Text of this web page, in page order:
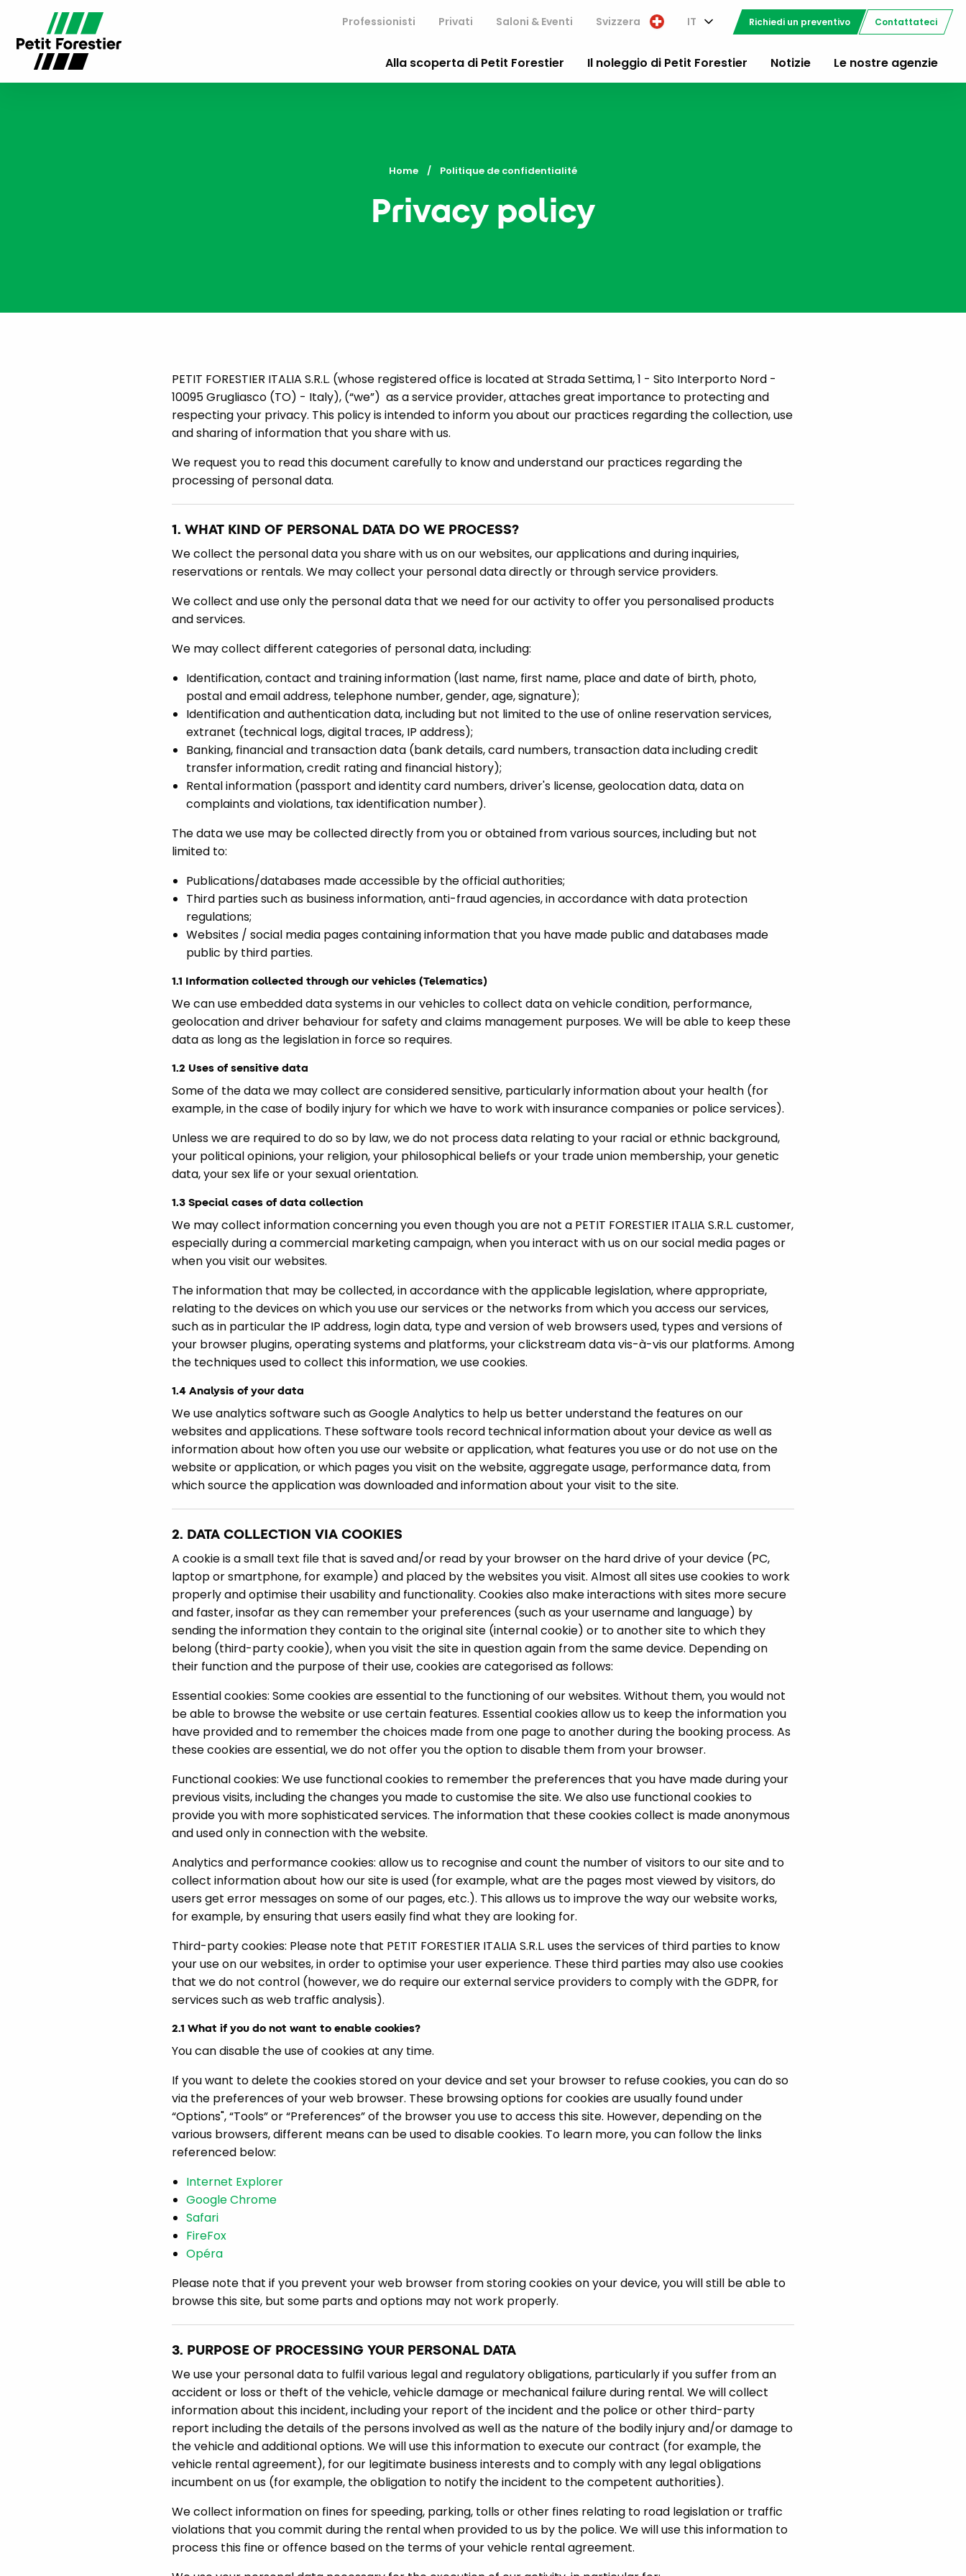
Professionisti Privati Saloni & Eventi Svizzera IT Richiedi un preventivo Contattateci
Alla scoperta di Petit Forestier Il noleggio di Petit Forestier Notizie Le nostre agenzie
Home Current:
Politique de confidentialité
Privacy policy
PETIT FORESTIER ITALIA S.R.L. (whose registered office is located at Strada Settima, 1 - Sito Interporto Nord -
10095 Grugliasco (TO) - Italy), (“we”) as a service provider, attaches great importance to protecting and
respecting your privacy. This policy is intended to inform you about our practices regarding the collection, use
and sharing of information that you share with us.
We request you to read this document carefully to know and understand our practices regarding the
processing of personal data.
1. WHAT KIND OF PERSONAL DATA DO WE PROCESS?
We collect the personal data you share with us on our websites, our applications and during inquiries,
reservations or rentals. We may collect your personal data directly or through service providers.
We collect and use only the personal data that we need for our activity to offer you personalised products
and services.
We may collect different categories of personal data, including:
Identification, contact and training information (last name, first name, place and date of birth, photo,
postal and email address, telephone number, gender, age, signature);
Identification and authentication data, including but not limited to the use of online reservation services,
extranet (technical logs, digital traces, IP address);
Banking, financial and transaction data (bank details, card numbers, transaction data including credit
transfer information, credit rating and financial history);
Rental information (passport and identity card numbers, driver's license, geolocation data, data on
complaints and violations, tax identification number).
The data we use may be collected directly from you or obtained from various sources, including but not
limited to:
Publications/databases made accessible by the official authorities;
Third parties such as business information, anti-fraud agencies, in accordance with data protection
regulations;
Websites / social media pages containing information that you have made public and databases made
public by third parties.
1.1 Information collected through our vehicles (Telematics)
We can use embedded data systems in our vehicles to collect data on vehicle condition, performance,
geolocation and driver behaviour for safety and claims management purposes. We will be able to keep these
data as long as the legislation in force so requires.
1.2 Uses of sensitive data
Some of the data we may collect are considered sensitive, particularly information about your health (for
example, in the case of bodily injury for which we have to work with insurance companies or police services).
Unless we are required to do so by law, we do not process data relating to your racial or ethnic background,
your political opinions, your religion, your philosophical beliefs or your trade union membership, your genetic
data, your sex life or your sexual orientation.
1.3 Special cases of data collection
We may collect information concerning you even though you are not a PETIT FORESTIER ITALIA S.R.L. customer,
especially during a commercial marketing campaign, when you interact with us on our social media pages or
when you visit our websites.
The information that may be collected, in accordance with the applicable legislation, where appropriate,
relating to the devices on which you use our services or the networks from which you access our services,
such as in particular the IP address, login data, type and version of web browsers used, types and versions of
your browser plugins, operating systems and platforms, your clickstream data vis-à-vis our platforms. Among
the techniques used to collect this information, we use cookies.
1.4 Analysis of your data
We use analytics software such as Google Analytics to help us better understand the features on our
websites and applications. These software tools record technical information about your device as well as
information about how often you use our website or application, what features you use or do not use on the
website or application, or which pages you visit on the website, aggregate usage, performance data, from
which source the application was downloaded and information about your visit to the site.
2. DATA COLLECTION VIA COOKIES
A cookie is a small text file that is saved and/or read by your browser on the hard drive of your device (PC,
laptop or smartphone, for example) and placed by the websites you visit. Almost all sites use cookies to work
properly and optimise their usability and functionality. Cookies also make interactions with sites more secure
and faster, insofar as they can remember your preferences (such as your username and language) by
sending the information they contain to the original site (internal cookie) or to another site to which they
belong (third-party cookie), when you visit the site in question again from the same device. Depending on
their function and the purpose of their use, cookies are categorised as follows:
Essential cookies: Some cookies are essential to the functioning of our websites. Without them, you would not
be able to browse the website or use certain features. Essential cookies allow us to keep the information you
have provided and to remember the choices made from one page to another during the booking process. As
these cookies are essential, we do not offer you the option to disable them from your browser.
Functional cookies: We use functional cookies to remember the preferences that you have made during your
previous visits, including the changes you made to customise the site. We also use functional cookies to
provide you with more sophisticated services. The information that these cookies collect is made anonymous
and used only in connection with the website.
Analytics and performance cookies: allow us to recognise and count the number of visitors to our site and to
collect information about how our site is used (for example, what are the pages most viewed by visitors, do
users get error messages on some of our pages, etc.). This allows us to improve the way our website works,
for example, by ensuring that users easily find what they are looking for.
Third-party cookies: Please note that PETIT FORESTIER ITALIA S.R.L. uses the services of third parties to know
your use on our websites, in order to optimise your user experience. These third parties may also use cookies
that we do not control (however, we do require our external service providers to comply with the GDPR, for
services such as web traffic analysis).
2.1 What if you do not want to enable cookies?
You can disable the use of cookies at any time.
If you want to delete the cookies stored on your device and set your browser to refuse cookies, you can do so
via the preferences of your web browser. These browsing options for cookies are usually found under
“Options", “Tools” or “Preferences” of the browser you use to access this site. However, depending on the
various browsers, different means can be used to disable cookies. To learn more, you can follow the links
referenced below:
Internet Explorer
Google Chrome
Safari
FireFox
Opéra
Please note that if you prevent your web browser from storing cookies on your device, you will still be able to
browse this site, but some parts and options may not work properly.
3. PURPOSE OF PROCESSING YOUR PERSONAL DATA
We use your personal data to fulfil various legal and regulatory obligations, particularly if you suffer from an
accident or loss or theft of the vehicle, vehicle damage or mechanical failure during rental. We will collect
information about this incident, including your report of the incident and the police or other third-party
report including the details of the persons involved as well as the nature of the bodily injury and/or damage to
the vehicle and additional options. We will use this information to execute our contract (for example, the
vehicle rental agreement), for our legitimate business interests and to comply with any legal obligations
incumbent on us (for example, the obligation to notify the incident to the competent authorities).
We collect information on fines for speeding, parking, tolls or other fines relating to road legislation or traffic
violations that you commit during the rental when provided to us by the police. We will use this information to
process this fine or offence based on the terms of your vehicle rental agreement.